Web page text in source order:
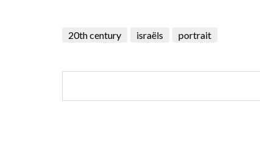
20th century israëls portrait